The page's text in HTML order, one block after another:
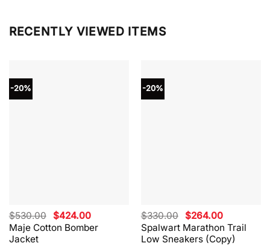
RECENTLY VIEWED ITEMS
-20%
Maje Cotton Bomber
Jacket
$530.00 Original
price
was:
$424.00Current
price
is:
-20%
Spalwart Marathon Trail
Low Sneakers (Copy)
$330.00 Original
price
was:
$330.00.
$264.00Current
price
is:
$264.00.